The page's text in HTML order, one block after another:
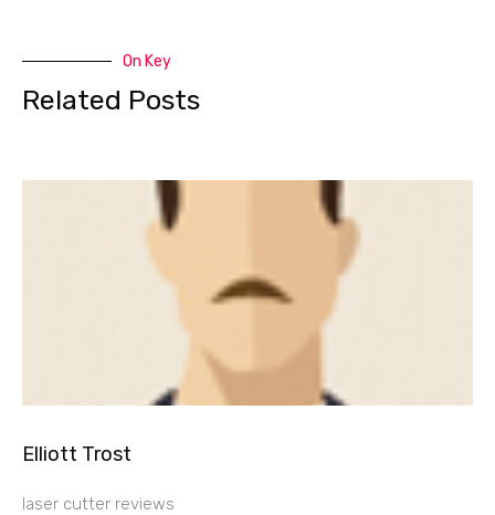
On Key
Related Posts
Elliott Trost
laser cutter reviews